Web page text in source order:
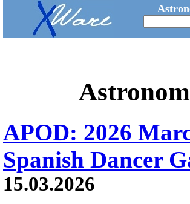
APOD: 2026
Spanish Dancer
15.03.2026